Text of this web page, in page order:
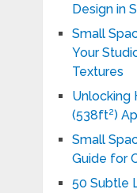
Design in
Small
Your
Textures
Unlocking
(538ft²)
Small
Guide for
50 Subtle